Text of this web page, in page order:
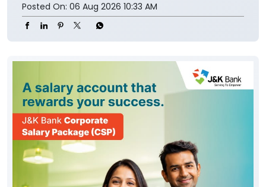
Posted On: 06 Aug 2026 10:33 AM